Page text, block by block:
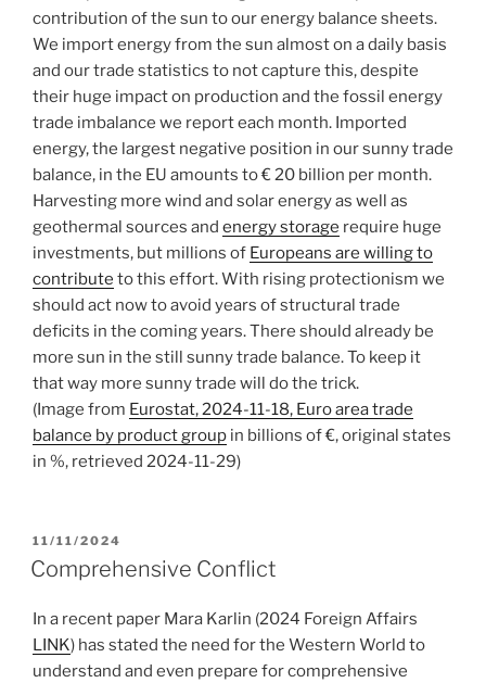
contribution of the sun to our energy balance sheets.
We import energy from the sun almost on a daily basis
and our trade statistics to not capture this, despite
their huge impact on production and the fossil energy
trade imbalance we report each month. Imported
energy, the largest negative position in our sunny trade
balance, in the EU amounts to € 20 billion per month.
Harvesting more wind and solar energy as well as
geothermal sources and energy storage require huge
investments, but millions of Europeans are willing to
contribute to this effort. With rising protectionism we
should act now to avoid years of structural trade
deficits in the coming years. There should already be
more sun in the still sunny trade balance. To keep it
that way more sunny trade will do the trick.
(Image from Eurostat, 2024-11-18, Euro area trade
balance by product group in billions of €, original states
in %, retrieved 2024-11-29)
POSTED
ON
11/11/2024
Comprehensive Conflict
In a recent paper Mara Karlin (2024 Foreign Affairs
LINK) has stated the need for the Western World to
understand and even prepare for comprehensive